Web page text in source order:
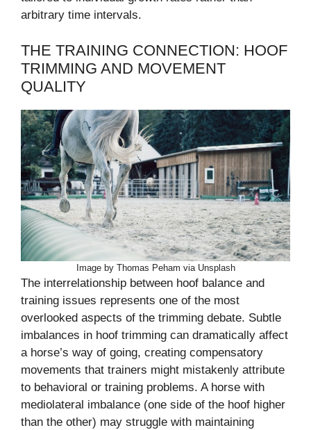
arbitrary time intervals.
THE TRAINING CONNECTION: HOOF
TRIMMING AND MOVEMENT
QUALITY
Image by Thomas Peham via Unsplash
The interrelationship between hoof balance and
training issues represents one of the most
overlooked aspects of the trimming debate. Subtle
imbalances in hoof trimming can dramatically affect
a horse’s way of going, creating compensatory
movements that trainers might mistakenly attribute
to behavioral or training problems. A horse with
mediolateral imbalance (one side of the hoof higher
than the other) may struggle with maintaining